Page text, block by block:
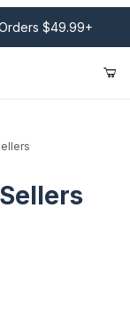
$49.99+